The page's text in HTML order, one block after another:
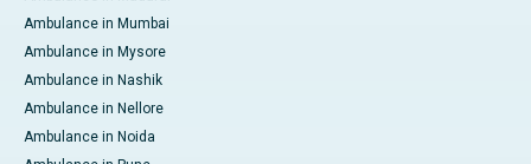
Ambulance in Mumbai
Ambulance in Mysore
Ambulance in Nashik
Ambulance in Nellore
Ambulance in Noida